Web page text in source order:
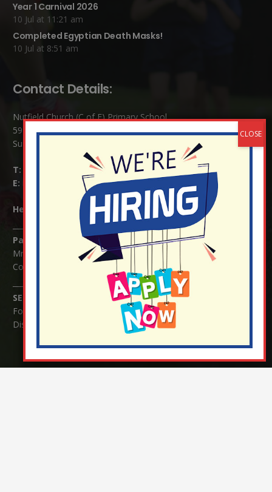
Year 1 Carnival 2026
10 Jul at 11:21 am
Completed Egyptian Death Masks!
10 Jul at 8:51 am
Contact Details:
Nutfield Church (C of E) Primary School
59 Mid Street, South Nutfield
Surrey RH1 4JJ
T:
E:
info@nutfield.surrey.sch.uk
Headteacher: Mrs Claudette Farray-Green
Parents/Carers Enquiries:
Mrs Serena Fowler (School Office Manager) and Mrs Victoria
Cosford (School Office Assistant)
SENCO Enquiries:
For any enquiries regarding Special Educational Needs and / or
Disability (SEND) please contact Mrs Charlotte Cordey.